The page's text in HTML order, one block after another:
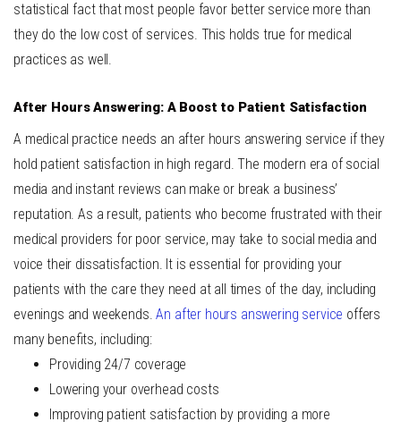
statistical fact that most people favor better service more than
they do the low cost of services. This holds true for medical
practices as well.
After Hours Answering: A Boost to Patient Satisfaction
A medical practice needs an after hours answering service if they
hold patient satisfaction in high regard. The modern era of social
media and instant reviews can make or break a business’
reputation. As a result, patients who become frustrated with their
medical providers for poor service, may take to social media and
voice their dissatisfaction. It is essential for providing your
patients with the care they need at all times of the day, including
evenings and weekends.An after hours answering service offers
many benefits, including:
Providing 24/7 coverage
Lowering your overhead costs
Improving patient satisfaction by providing a more